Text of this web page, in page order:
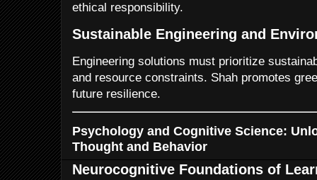
ethical responsibility.
Sustainable Engineering and
Engineering solutions must prioritize
and resource constraints. Shah promotes
future resilience.
Psychology and Cognitive Science:
Thought and Behavior
Neurocognitive Foundations of